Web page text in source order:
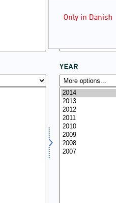
YEAR
Only in Danish